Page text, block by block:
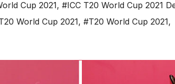
Cup 2021, #ICC T20 World Cup 2021
World Cup 2021, #T20 World Cup 2021,